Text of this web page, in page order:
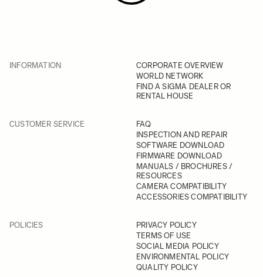
INFORMATION
CORPORATE OVERVIEW
WORLD NETWORK
FIND A SIGMA DEALER OR
RENTAL HOUSE
CUSTOMER SERVICE
FAQ
INSPECTION AND REPAIR
SOFTWARE DOWNLOAD
FIRMWARE DOWNLOAD
MANUALS / BROCHURES /
RESOURCES
CAMERA COMPATIBILITY
ACCESSORIES COMPATIBILITY
POLICIES
PRIVACY POLICY
TERMS OF USE
SOCIAL MEDIA POLICY
ENVIRONMENTAL POLICY
QUALITY POLICY